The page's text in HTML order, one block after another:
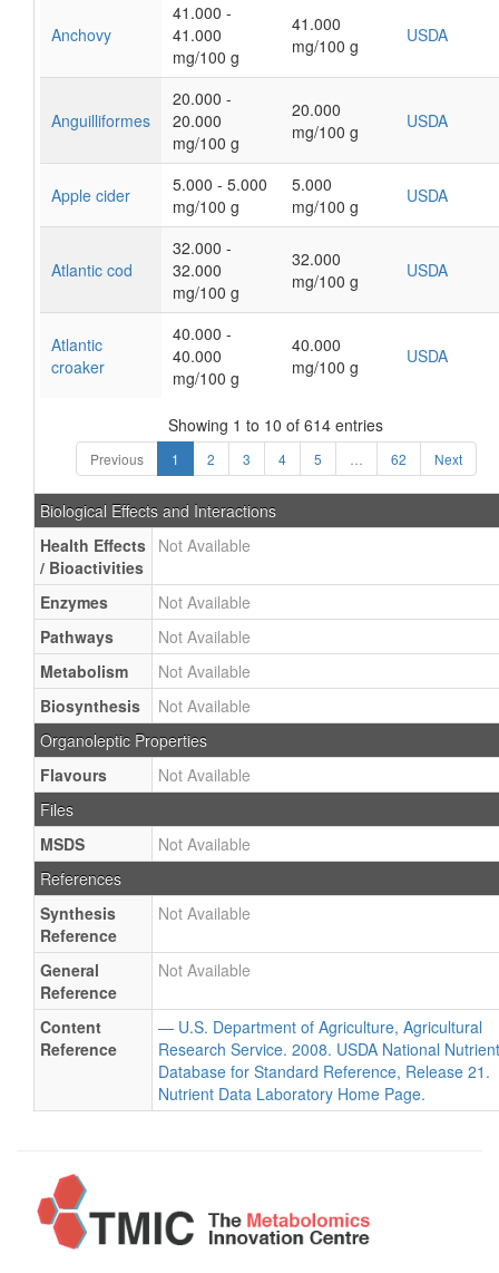
Anchovy
41.000 -
41.000
mg/100 g
41.000
mg/100 g
USDA
Anguilliformes
20.000 -
20.000
mg/100 g
20.000
mg/100 g
USDA
Apple cider
5.000 - 5.000
mg/100 g
5.000
mg/100 g
USDA
Atlantic cod
32.000 -
32.000
mg/100 g
32.000
mg/100 g
USDA
Atlantic
croaker
40.000 -
40.000
mg/100 g
40.000
mg/100 g
USDA
Showing 1 to 10 of 614 entries
Previous 1 2 3 4 5 62 Next
Biological Effects and Interactions
Health Effects
/ Bioactivities
Not Available
Enzymes
Not Available
Pathways
Not Available
Metabolism
Not Available
Biosynthesis
Not Available
Organoleptic Properties
Flavours
Not Available
Files
MSDS
Not Available
References
Synthesis
Reference
Not Available
General
Reference
Not Available
Content
Reference
— U.S. Department of Agriculture, Agricultural
Research Service. 2008. USDA National Nutrient
Database for Standard Reference, Release 21.
Nutrient Data Laboratory Home Page.